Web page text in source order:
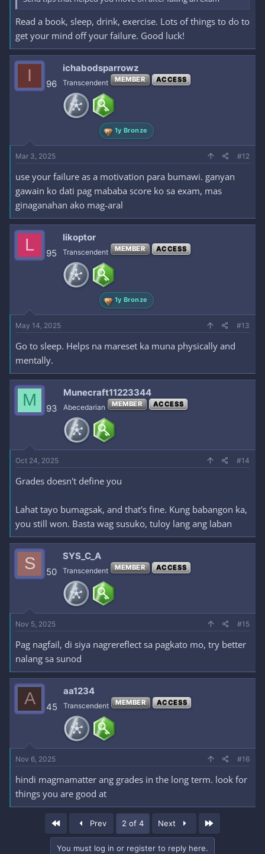
Read a book, sleep, drink, exercise. Lots of things to do to
get your mind off your failure. Good luck!
I 96
ichabodsparrowz
Transcendent MEMBER ACCESS
1y Bronze
Mar 3, 2025 #12
use your failure as a motivation para bumawi. ganyan
gawain ko dati pag mababa score ko sa exam, mas
ginaganahan ako mag-aral
L 95
likoptor
Transcendent MEMBER ACCESS
1y Bronze
May 14, 2025 #13
Go to sleep. Helps na mareset ka muna physically and
mentally.
M 93
Munecraft11223344
Abecedarian MEMBER ACCESS
Oct 24, 2025 #14
Grades doesn't define you
Lahat tayo bumagsak, and that's fine. Kung babangon ka,
you still won. Basta wag susuko, tuloy lang ang laban
S 50
SYS_C_A
Transcendent MEMBER ACCESS
Nov 5, 2025 #15
Pag nagfail, di siya nagrereflect sa pagkato mo, try better
nalang sa sunod
A 45
aa1234
Transcendent MEMBER ACCESS
Nov 6, 2025 #16
hindi magmamatter ang grades in the long term. look for
things you are good at
First Prev 2 of 4 Next
You must log in or register to reply here.